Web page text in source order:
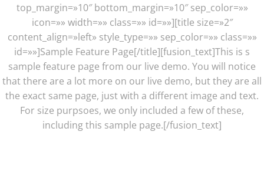
top_margin=»10″ bottom_margin=»10″ sep_color=»»
icon=»» width=»» class=»» id=»»][title size=»2″
content_align=»left» style_type=»» sep_color=»» class=»»
id=»»]Sample Feature Page[/title][fusion_text]This is s
sample feature page from our live demo. You will notice
that there are a lot more on our live demo, but they are all
the exact same page, just with a different image and text.
For size purpsoes, we only included a few of these,
including this sample page.[/fusion_text]